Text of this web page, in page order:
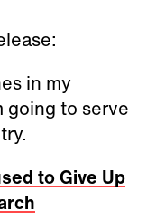
in my
going to serve
to Give Up